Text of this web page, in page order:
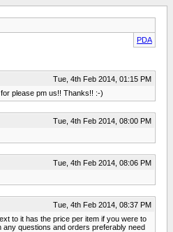
PDA
Tue, 4th Feb 2014, 01:15 PM
please pm us!! Thanks!! :-)
Tue, 4th Feb 2014, 08:00 PM
Tue, 4th Feb 2014, 08:06 PM
Tue, 4th Feb 2014, 08:37 PM
to it has the price per item if you were to
questions and orders preferably need